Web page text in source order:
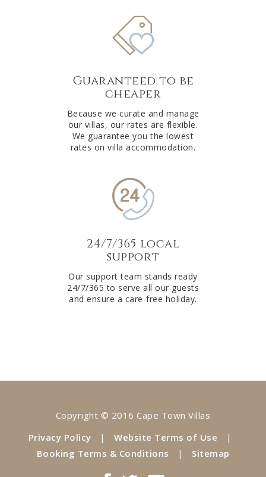
Guaranteed to be
cheaper
Because we curate and manage
our villas, our rates are flexible.
We guarantee you the lowest
rates on villa accommodation.
24/7/365 local
support
Our support team stands ready
24/7/365 to serve all our guests
and ensure a care-free holiday.
Copyright © 2016 Cape Town Villas
Privacy Policy
| Website Terms of Use
|
Booking Terms & Conditions
| Sitemap